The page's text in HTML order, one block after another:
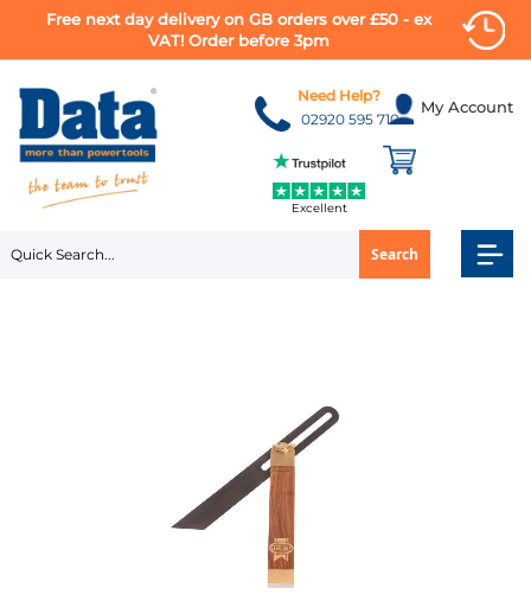
Free next day delivery on GB orders over £50 - ex
VAT! Order before 3pm
to
Content
My Account
Search
Need Help?
02920 595 710
Excellent